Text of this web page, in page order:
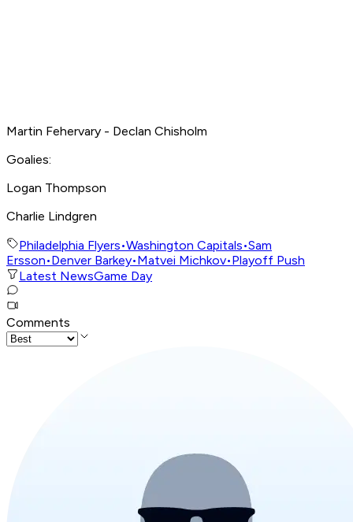
Martin Fehervary - Declan Chisholm
Goalies:
Logan Thompson
Charlie Lindgren
Philadelphia Flyers•Washington Capitals•Sam
Ersson•Denver Barkey•Matvei Michkov•Playoff Push
Latest NewsGame Day
Comments